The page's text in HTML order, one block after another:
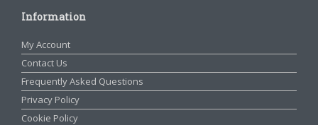
Information
My Account
Contact Us
Frequently Asked Questions
Privacy Policy
Cookie Policy